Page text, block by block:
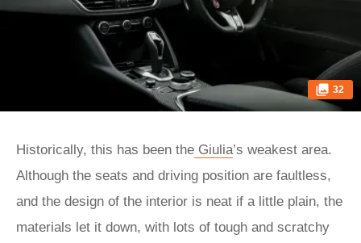
32
Historically, this has been the Giulia’s weakest area.
Although the seats and driving position are faultless,
and the design of the interior is neat if a little plain, the
materials let it down, with lots of tough and scratchy